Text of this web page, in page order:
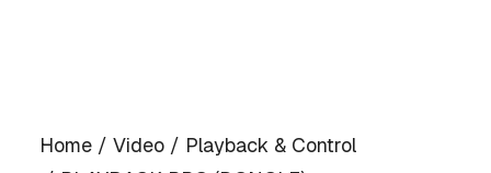
Home Video
Playback & Control